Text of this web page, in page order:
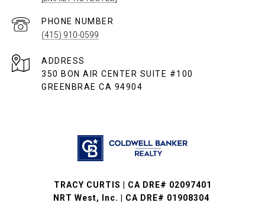
PHONE NUMBER
(415) 910-0599
ADDRESS
350 BON AIR CENTER SUITE #100
GREENBRAE CA 94904
TRACY CURTIS | CA DRE# 02097401
NRT West, Inc. | CA DRE# 01908304